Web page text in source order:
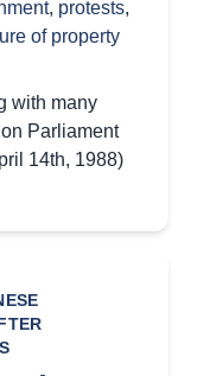
, protests,
of property
with many
Parliament
14th, 1988)